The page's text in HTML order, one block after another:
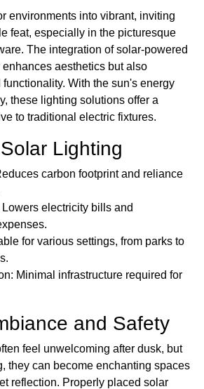
environments into vibrant, inviting
feat, especially in the picturesque
The integration of solar-powered
aesthetics but also
functionality. With the sun's energy
these lighting solutions offer a
to traditional electric fixtures.
Lighting
carbon footprint and reliance
electricity bills and
for various settings, from parks to
Minimal infrastructure required for
and Safety
feel unwelcoming after dusk, but
they can become enchanting spaces
reflection. Properly placed solar